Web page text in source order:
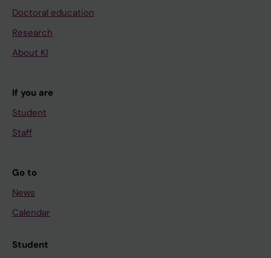
Doctoral education
Research
About KI
If you are
Student
Staff
Go to
News
Calendar
Student